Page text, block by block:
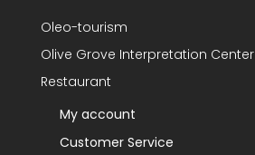
Oleo-tourism
Olive Grove Interpretation Center
Restaurant
My account
Customer Service